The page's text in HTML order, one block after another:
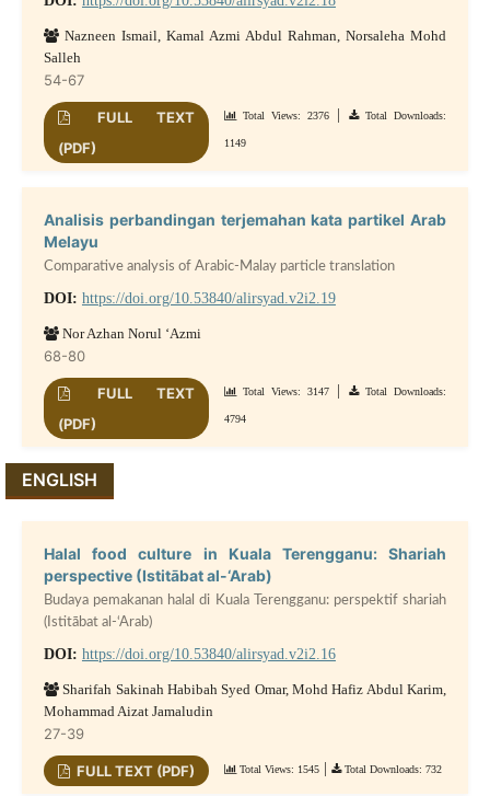
Nazneen Ismail, Kamal Azmi Abdul Rahman, Norsaleha Mohd
Salleh
54-67
FULL TEXT
(PDF)
Total Views: 2376 Total Downloads:
1149
Analisis perbandingan terjemahan kata partikel Arab
Melayu
Comparative analysis of Arabic-Malay particle translation
DOI: https://doi.org/10.53840/alirsyad.v2i2.19
Nor Azhan Norul ‘Azmi
68-80
FULL TEXT
(PDF)
Total Views: 3147 Total Downloads:
4794
ENGLISH
Halal food culture in Kuala Terengganu: Shariah
perspective (Istitābat al-‘Arab)
Budaya pemakanan halal di Kuala Terengganu: perspektif shariah
(Istitābat al-‘Arab)
DOI: https://doi.org/10.53840/alirsyad.v2i2.16
Sharifah Sakinah Habibah Syed Omar, Mohd Hafiz Abdul Karim,
Mohammad Aizat Jamaludin
27-39
FULL TEXT (PDF) Total Views: 1545 | Total Downloads: 732